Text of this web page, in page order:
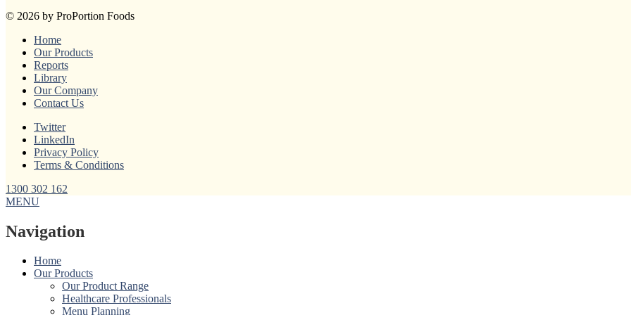
© 2026 by ProPortion Foods
Home
Our Products
Reports
Library
Our Company
Contact Us
Twitter
LinkedIn
Privacy Policy
Terms & Conditions
1300 302 162
MENU
Navigation
Home
Our Products
Our Product Range
Healthcare Professionals
Menu Planning